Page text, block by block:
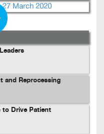
and Reprocessing
to Drive Patient